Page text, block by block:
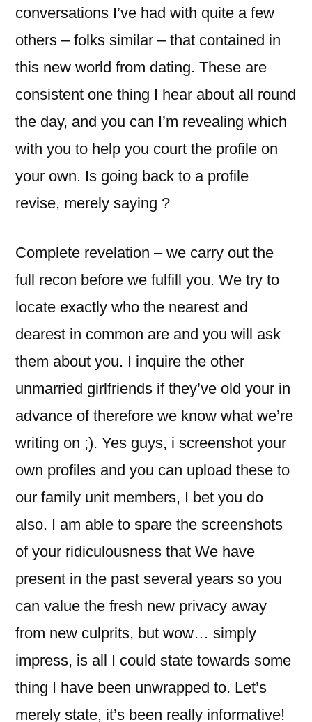
conversations I’ve had with quite a few
others – folks similar – that contained in
this new world from dating. These are
consistent one thing I hear about all round
the day, and you can I’m revealing which
with you to help you court the profile on
your own. Is going back to a profile
revise, merely saying ?
Complete revelation – we carry out the
full recon before we fulfill you. We try to
locate exactly who the nearest and
dearest in common are and you will ask
them about you. I inquire the other
unmarried girlfriends if they’ve old your in
advance of therefore we know what we’re
writing on ;). Yes guys, i screenshot your
own profiles and you can upload these to
our family unit members, I bet you do
also. I am able to spare the screenshots
of your ridiculousness that We have
present in the past several years so you
can value the fresh new privacy away
from new culprits, but wow… simply
impress, is all I could state towards some
thing I have been unwrapped to. Let’s
merely state, it’s been really informative!